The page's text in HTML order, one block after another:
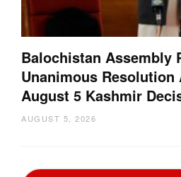
Balochistan Assembly
Unanimous Resolution
August 5 Kashmir
AUGUST 5, 2026